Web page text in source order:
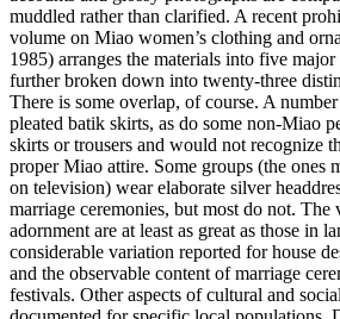
muddled rather than clarified. A recent
volume on Miao women’s clothing and
1985) arranges the materials into five
further broken down into twenty-three
There is some overlap, of course. A
pleated batik skirts, as do some non-Miao
skirts or trousers and would not recognize
proper Miao attire. Some groups (the ones
on television) wear elaborate silver
marriage ceremonies, but most do not. The
adornment are at least as great as those in
considerable variation reported for house
and the observable content of marriage
festivals. Other aspects of cultural and